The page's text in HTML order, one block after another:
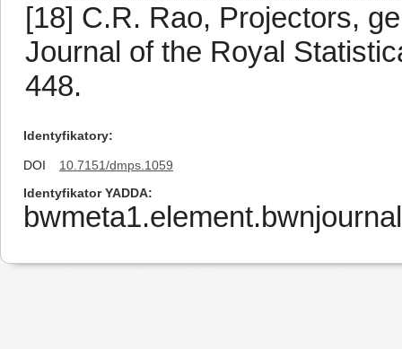
[18] C.R. Rao, Projectors,
Journal of the Royal
448.
Identyfikatory
DOI
10.7151/dmps.1059
Identyfikator YADDA